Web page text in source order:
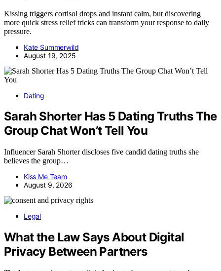
Kissing triggers cortisol drops and instant calm, but discovering
more quick stress relief tricks can transform your response to daily
pressure.
Kate Summerwild
August 19, 2025
Dating
Sarah Shorter Has 5 Dating Truths The
Group Chat Won’t Tell You
Influencer Sarah Shorter discloses five candid dating truths she
believes the group…
Kiss Me Team
August 9, 2026
Legal
What the Law Says About Digital
Privacy Between Partners